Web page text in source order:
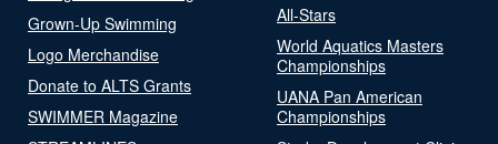
Grown-Up Swimming
Logo Merchandise
Donate to ALTS Grants
SWIMMER Magazine
All-Stars
World Aquatics Masters
Championships
UANA Pan American
Championships